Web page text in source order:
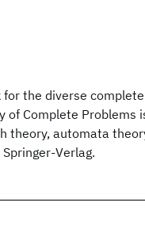
the diverse
of Complete Problems
theory, automata
Verlag.